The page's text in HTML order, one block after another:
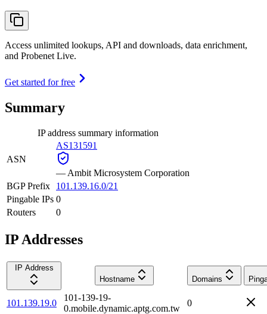
Access unlimited lookups, API and downloads, data enrichment,
and Probenet Live.
Get started for free
Summary
IP address summary information
ASN
AS131591
— Ambit Microsystem Corporation
BGP Prefix
101.139.16.0/21
Pingable IPs 0
Routers
0
IP Addresses
IP Address
Hostname
Domains
101.139.19.0
101-139-19-
0.mobile.dynamic.aptg.com.tw
0